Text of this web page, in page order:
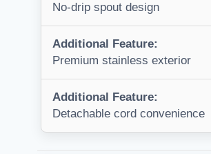
No-drip spout design
Additional Feature:
Premium stainless exterior
Additional Feature:
Detachable cord convenience